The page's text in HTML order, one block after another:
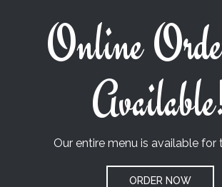
Online
Our entire menu is available for
ORDER NOW